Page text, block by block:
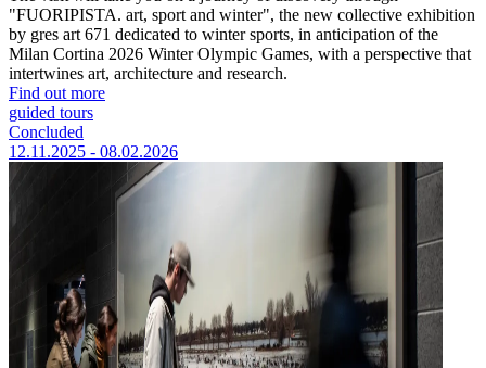
"FUORIPISTA. art, sport and winter", the new collective exhibition
by gres art 671 dedicated to winter sports, in anticipation of the
Milan Cortina 2026 Winter Olympic Games, with a perspective that
intertwines art, architecture and research.
Find out more
guided tours
Concluded
12.11.2025 - 08.02.2026